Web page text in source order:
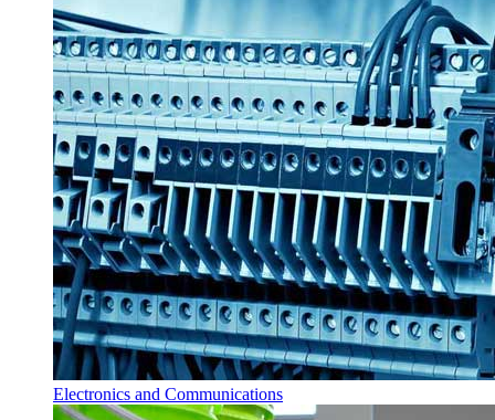
Electronics and Communications